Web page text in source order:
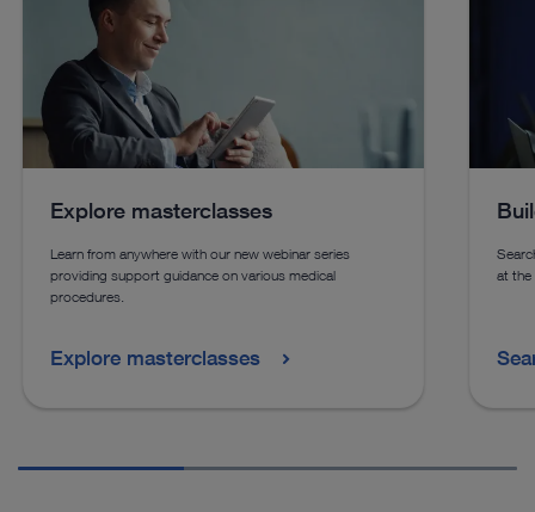
See more products in catalog
See more products in catalog
Explore masterclasses
Learn from anywhere with our new webinar series
providing support guidance on various medical
procedures.
Explore masterclasses
at the